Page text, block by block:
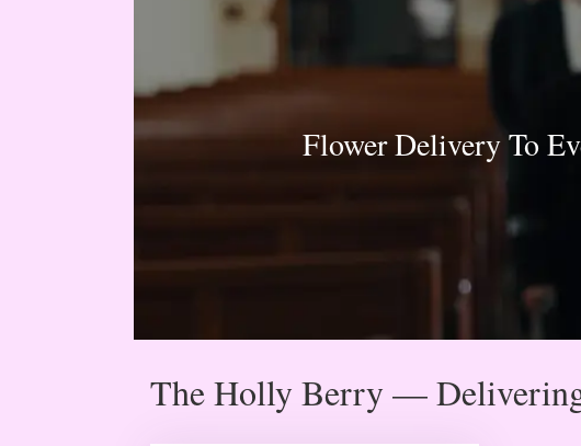
Flower Delivery To
The Holly Berry —